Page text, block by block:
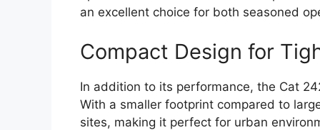
an excellent choice for both seasoned
Compact Design for
In addition to its performance, the Cat
With a smaller footprint compared to
sites, making it perfect for urban